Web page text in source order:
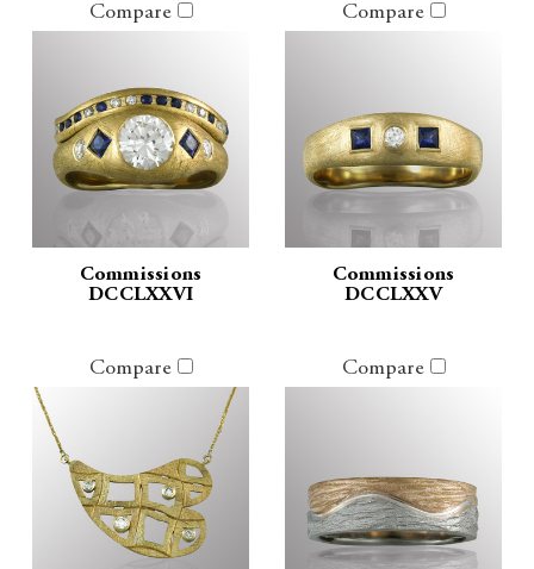
Compare
Commissions
DCCLXXVI
Compare
Commissions
DCCLXXV
Compare Compare